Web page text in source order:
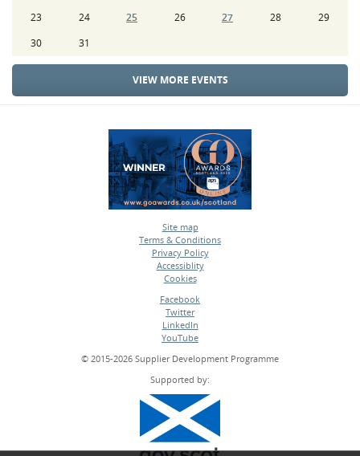
23
24 25 26 27 28
29
30
31
VIEW MORE EVENTS
Site map
•
Terms & Conditions
•
Privacy Policy
•
Accessiblity
•
Cookies
Facebook
•
Twitter
•
LinkedIn
•
YouTube
© 2015-2026 Supplier Development Programme
Supported by: